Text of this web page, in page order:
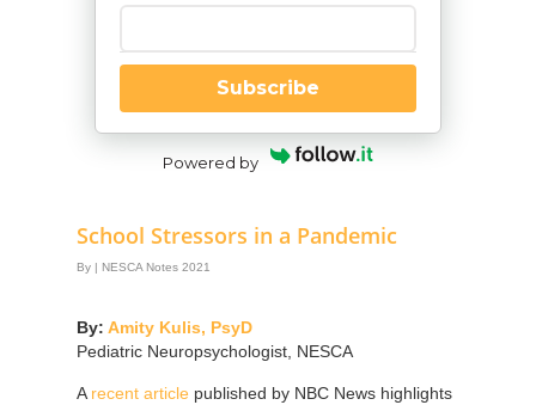
Subscribe
Powered by
School Stressors in a Pandemic
By | NESCA Notes 2021
By: Amity Kulis, PsyD
Pediatric Neuropsychologist, NESCA
A recent article published by NBC News highlights